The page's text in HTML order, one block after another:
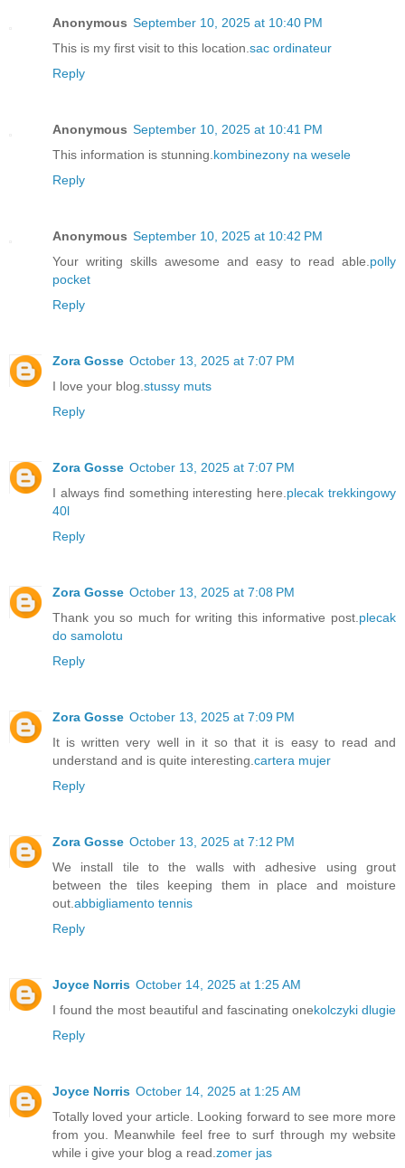
Anonymous September 10, 2025 at 10:40 PM
This is my first visit to this location. sac ordinateur
Reply
Anonymous September 10, 2025 at 10:41 PM
This information is stunning. kombinezony na wesele
Reply
Anonymous September 10, 2025 at 10:42 PM
Your writing skills awesome and easy to read able. polly
pocket
Reply
Zora Gosse October 13, 2025 at 7:07 PM
I love your blog. stussy muts
Reply
Zora Gosse October 13, 2025 at 7:07 PM
I always find something interesting here. plecak trekkingowy
40l
Reply
Zora Gosse October 13, 2025 at 7:08 PM
Thank you so much for writing this informative post. plecak
do samolotu
Reply
Zora Gosse October 13, 2025 at 7:09 PM
It is written very well in it so that it is easy to read and
understand and is quite interesting. cartera mujer
Reply
Zora Gosse October 13, 2025 at 7:12 PM
We install tile to the walls with adhesive using grout
between the tiles keeping them in place and moisture
out. abbigliamento tennis
Reply
Joyce Norris October 14, 2025 at 1:25 AM
I found the most beautiful and fascinating onekolczyki dlugie
Reply
Joyce Norris October 14, 2025 at 1:25 AM
Totally loved your article. Looking forward to see more more
from you. Meanwhile feel free to surf through my website
while i give your blog a read. zomer jas